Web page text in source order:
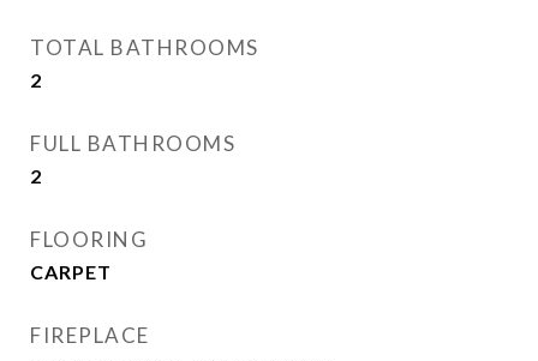
TOTAL BATHROOMS
2
FULL BATHROOMS
2
FLOORING
CARPET
FIREPLACE